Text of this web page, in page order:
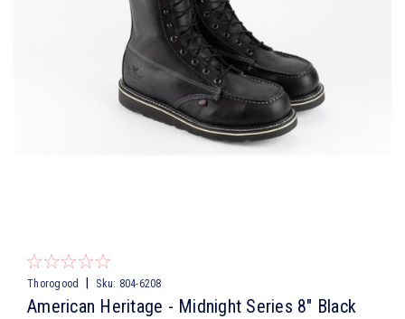
Thorogood Sku: 804-6208
American Heritage - Midnight Series 8″ Black